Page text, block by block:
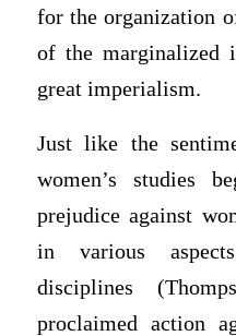
for the organization
of the marginalized
great imperialism.
Just like the
women’s studies
prejudice against
in various
disciplines
proclaimed action